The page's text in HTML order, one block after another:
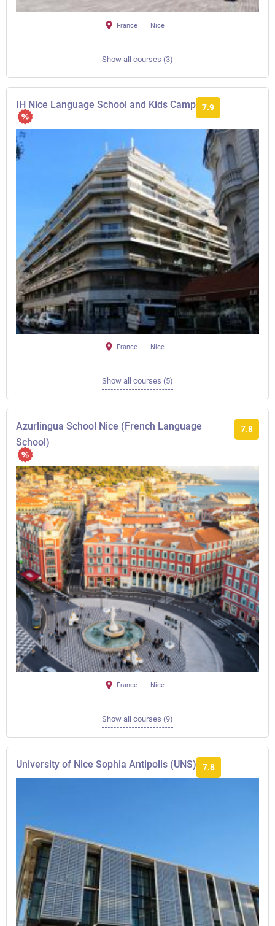
France Nice
Show all courses (3)
IH Nice Language School and Kids Camp 7.9
France Nice
Show all courses (5)
Azurlingua School Nice (French Language
School)
7.8
France Nice
Show all courses (9)
University of Nice Sophia Antipolis (UNS) 7.8